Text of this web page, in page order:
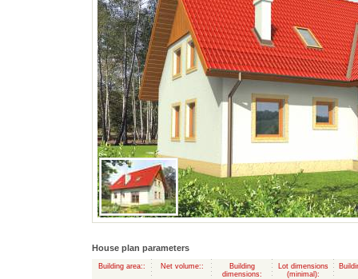
House plan parameters
Building area:: Net volume::
Building
dimensions:
Lot dimensions
(minimal):